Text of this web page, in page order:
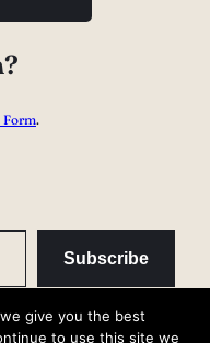
Form.
Subscribe
give you the best
to use this site we